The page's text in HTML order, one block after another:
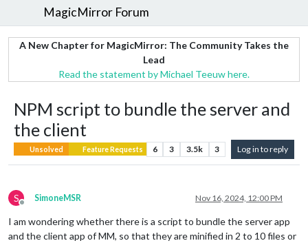
MagicMirror Forum
A New Chapter for MagicMirror: The Community Takes the
Lead
Read the statement by Michael Teeuw here.
NPM script to bundle the server and
the client
Unsolved Feature Requests 6 3 3.5k 3 Log in to reply
S
Offline
SimoneMSR Nov 16, 2024, 12:00 PM
I am wondering whether there is a script to bundle the server app
and the client app of MM, so that they are minified in 2 to 10 files or